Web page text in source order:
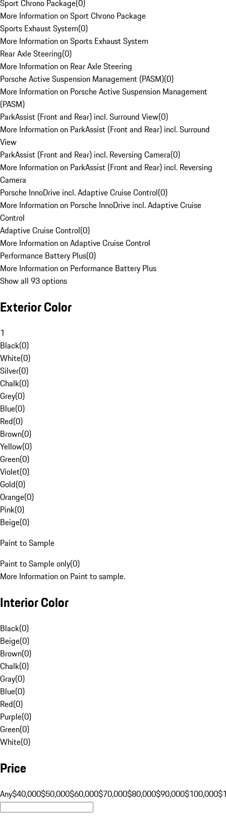
Sport Chrono Package(0)
More Information on Sport Chrono Package
Sports Exhaust System(0)
More Information on Sports Exhaust System
Rear Axle Steering(0)
More Information on Rear Axle Steering
Porsche Active Suspension Management (PASM)(0)
More Information on Porsche Active Suspension Management
(PASM)
ParkAssist (Front and Rear) incl. Surround View(0)
More Information on ParkAssist (Front and Rear) incl. Surround
View
ParkAssist (Front and Rear) incl. Reversing Camera(0)
More Information on ParkAssist (Front and Rear) incl. Reversing
Camera
Porsche InnoDrive incl. Adaptive Cruise Control(0)
More Information on Porsche InnoDrive incl. Adaptive Cruise
Control
Adaptive Cruise Control(0)
More Information on Adaptive Cruise Control
Performance Battery Plus(0)
More Information on Performance Battery Plus
Show all 93 options
Exterior Color
1
Black(0)
White(0)
Silver(0)
Chalk(0)
Grey(0)
Blue(0)
Red(0)
Brown(0)
Yellow(0)
Green(0)
Violet(0)
Gold(0)
Orange(0)
Pink(0)
Beige(0)
Paint to Sample
Paint to Sample only(0)
More Information on Paint to sample.
Interior Color
Black(0)
Beige(0)
Brown(0)
Chalk(0)
Gray(0)
Blue(0)
Red(0)
Purple(0)
Green(0)
White(0)
Price
Any$40,000$50,000$60,000$70,000$80,000$90,000$100,000